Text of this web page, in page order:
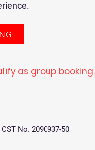
as group booking.
No. 2090937-50